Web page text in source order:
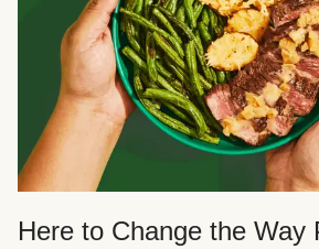
Here to Change the Way